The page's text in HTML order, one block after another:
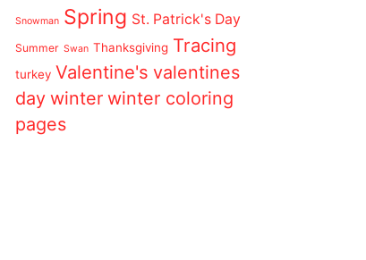
Snowman Spring St. Patrick's Day
Summer Swan Thanksgiving Tracing
turkey Valentine's valentines
day winter winter coloring
pages